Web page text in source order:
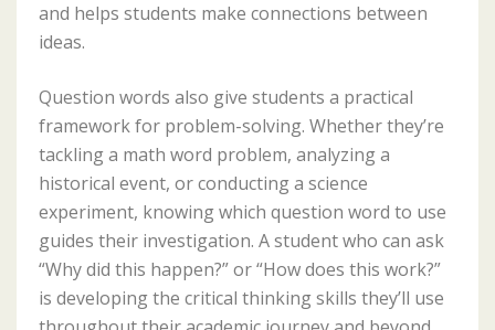
and helps students make connections between
ideas.
Question words also give students a practical
framework for problem-solving. Whether they’re
tackling a math word problem, analyzing a
historical event, or conducting a science
experiment, knowing which question word to use
guides their investigation. A student who can ask
“Why did this happen?” or “How does this work?”
is developing the critical thinking skills they’ll use